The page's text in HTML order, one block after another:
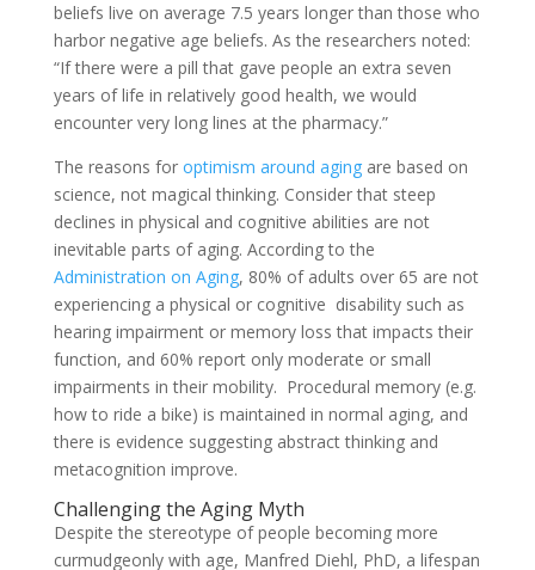
beliefs live on average 7.5 years longer than those who
harbor negative age beliefs. As the researchers noted:
“If there were a pill that gave people an extra seven
years of life in relatively good health, we would
encounter very long lines at the pharmacy.”
The reasons for optimism around agingare based on
science, not magical thinking. Consider that steep
declines in physical and cognitive abilities are not
inevitable parts of aging. According to the
Administration on Aging, 80% of adults over 65 are not
experiencing a physical or cognitive disability such as
hearing impairment or memory loss that impacts their
function, and 60% report only moderate or small
impairments in their mobility. Procedural memory (e.g.
how to ride a bike) is maintained in normal aging, and
there is evidence suggesting abstract thinking and
metacognition improve.
Challenging the Aging Myth
Despite the stereotype of people becoming more
curmudgeonly with age, Manfred Diehl, PhD, a lifespan